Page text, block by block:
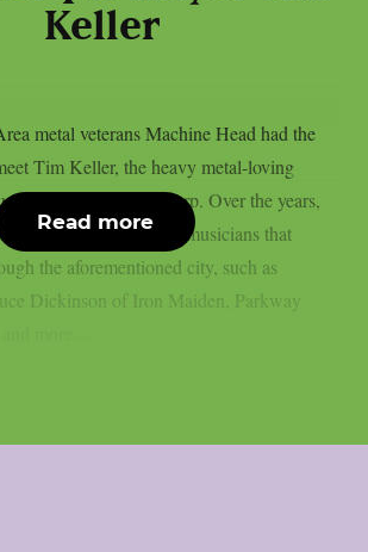
Keller
metal veterans Machine Head had the
Tim Keller, the heavy metal-loving
NM, as per theprp. Over the years,
numerous heavy musicians that
the aforementioned city, such as
Dickinson of Iron Maiden, Parkway
Read more